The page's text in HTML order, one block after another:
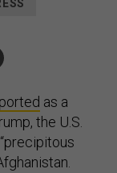
as a
the U.S.